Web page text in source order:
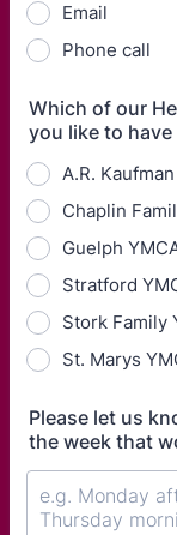
Email
Phone call
Which of our
you like to
A.R.
Chaplin
Guelph
Stratford
Stork Family
St. Marys
Please let us
the week that